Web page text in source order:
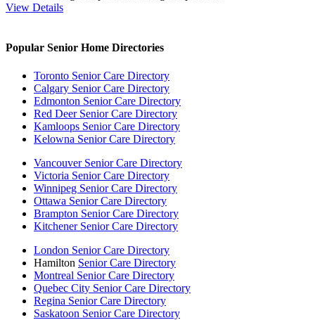
View Details
Popular Senior Home Directories
Toronto Senior Care Directory
Calgary Senior Care Directory
Edmonton Senior Care Directory
Red Deer Senior Care Directory
Kamloops Senior Care Directory
Kelowna Senior Care Directory
Vancouver Senior Care Directory
Victoria Senior Care Directory
Winnipeg Senior Care Directory
Ottawa Senior Care Directory
Brampton Senior Care Directory
Kitchener Senior Care Directory
London Senior Care Directory
Hamilton Senior Care Directory
Montreal Senior Care Directory
Quebec City Senior Care Directory
Regina Senior Care Directory
Saskatoon Senior Care Directory